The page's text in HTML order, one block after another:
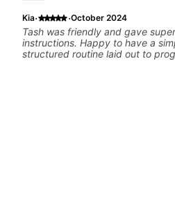
Kia· ·October 2024
Tash was friendly and gave
instructions. Happy to have a
structured routine laid out to